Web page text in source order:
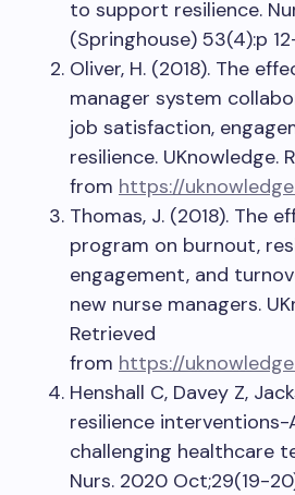
to support resilience.
(Springhouse) 53(4):p
Oliver, H. (2018). The
manager system
job satisfaction,
resilience. UKnowledge.
from https://
Thomas, J. (2018). The
program on burnout,
engagement, and
new nurse managers.
Retrieved
from https://
Henshall C, Davey Z,
resilience
challenging healthcare
Nurs. 2020 Oct;29(19-